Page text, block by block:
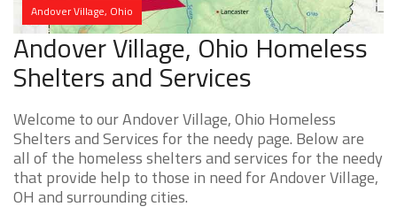
Andover Village, Ohio
Andover Village, Ohio Homeless
Shelters and Services
Welcome to our Andover Village, Ohio Homeless
Shelters and Services for the needy page. Below are
all of the homeless shelters and services for the needy
that provide help to those in need for Andover Village,
OH and surrounding cities.